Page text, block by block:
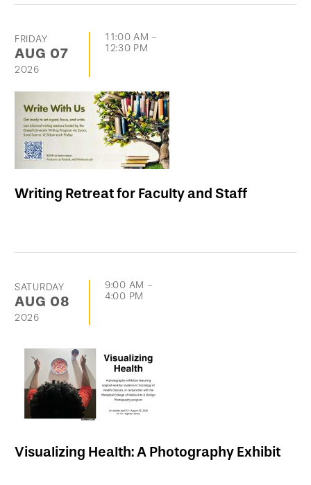
FRIDAY
AUG 07
2026
11:00 AM -
12:30 PM
Writing Retreat for Faculty and Staff
SATURDAY
AUG 08
2026
9:00 AM -
4:00 PM
Visualizing Health: A Photography Exhibit